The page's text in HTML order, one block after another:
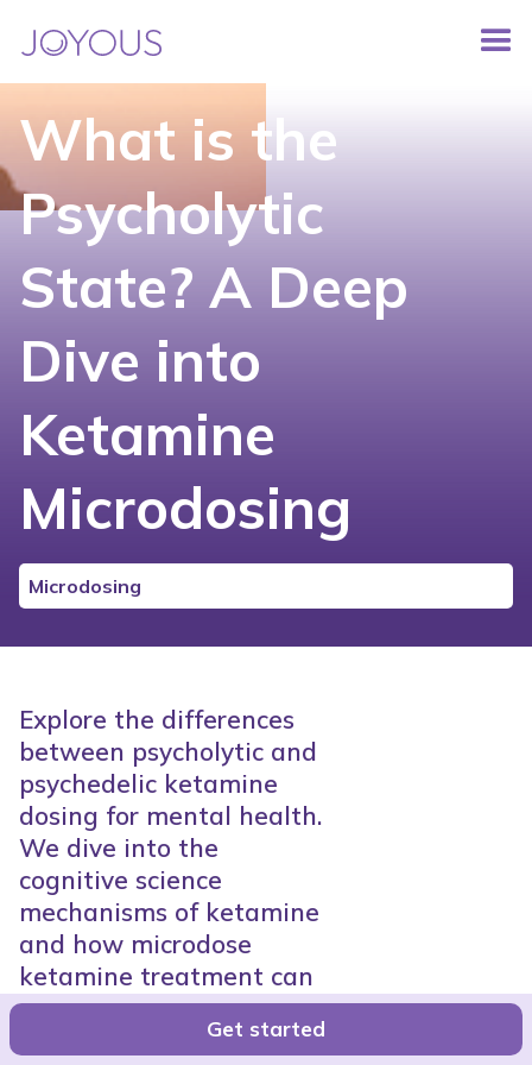
Get started
What is the
Psycholytic
State? A Deep
Dive into
Ketamine
Microdosing
Microdosing
Explore the differences
between psycholytic and
psychedelic ketamine
dosing for mental health.
We dive into the
cognitive science
mechanisms of ketamine
and how microdose
ketamine treatment can
help patients process the
root causes of depression